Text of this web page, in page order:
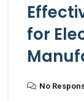
for
No